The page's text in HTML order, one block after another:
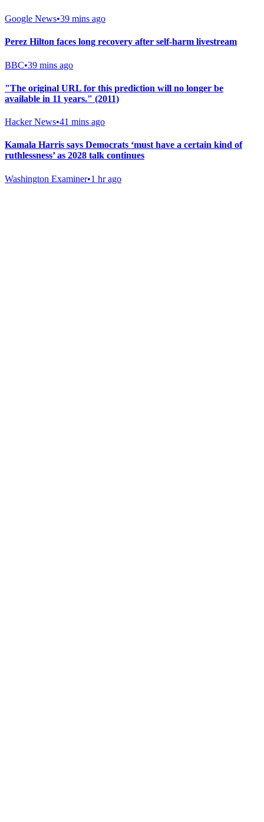
Google News•39 mins ago
Perez Hilton faces long recovery after self-harm livestream
BBC•39 mins ago
"The original URL for this prediction will no longer be
available in 11 years." (2011)
Hacker News•41 mins ago
Kamala Harris says Democrats ‘must have a certain kind of
ruthlessness’ as 2028 talk continues
Washington Examiner•1 hr ago